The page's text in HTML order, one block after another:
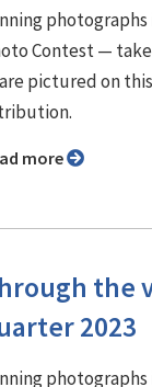
photographs
Contest —
pictured on
more
the
2023